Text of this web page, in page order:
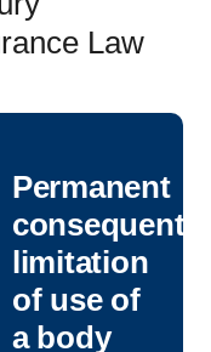
Law
Permanent
limitation
of use of
a body